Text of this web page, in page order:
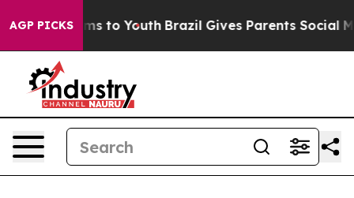
AGP PICKS
Harms to Youth Brazil Gives Parents Social